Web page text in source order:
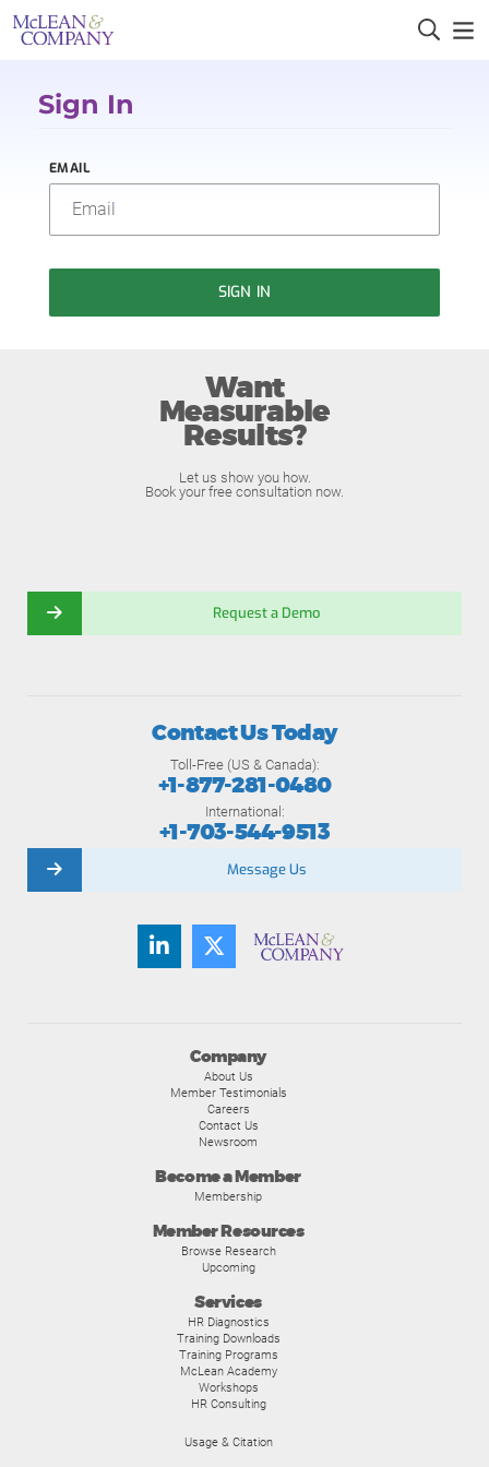
Sign In
EMAIL
SIGN IN
Want
Measurable
Results?
Let us show you how.
Book your free consultation now.
Request a Demo
Company
About Us
Member Testimonials
Careers
Contact Us
Newsroom
Become a Member
Membership
Member Resources
Browse Research
Upcoming
Services
HR Diagnostics
Training Downloads
Training Programs
McLean Academy
Workshops
HR Consulting
Usage & Citation
Contact Us Today
Toll-Free (US & Canada):
+1-877-281-0480
International:
+1-703-544-9513
Message Us